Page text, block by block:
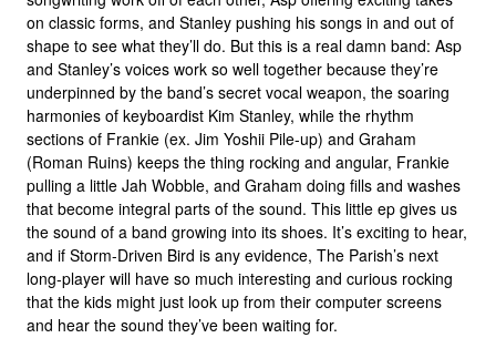
on classic forms, and Stanley pushing his songs in and out of
shape to see what they’ll do. But this is a real damn band: Asp
and Stanley’s voices work so well together because they’re
underpinned by the band’s secret vocal weapon, the soaring
harmonies of keyboardist Kim Stanley, while the rhythm
sections of Frankie (ex. Jim Yoshii Pile-up) and Graham
(Roman Ruins) keeps the thing rocking and angular, Frankie
pulling a little Jah Wobble, and Graham doing fills and washes
that become integral parts of the sound. This little ep gives us
the sound of a band growing into its shoes. It’s exciting to hear,
and if Storm-Driven Bird is any evidence, The Parish’s next
long-player will have so much interesting and curious rocking
that the kids might just look up from their computer screens
and hear the sound they’ve been waiting for.